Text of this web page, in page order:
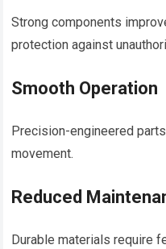
Strong components
protection against
Smooth Operation
Precision-engineered
movement.
Reduced
Durable materials require